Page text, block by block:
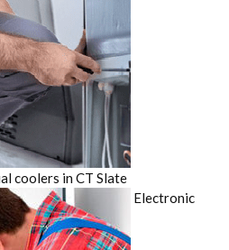
coolers in CT Slate
Electronic